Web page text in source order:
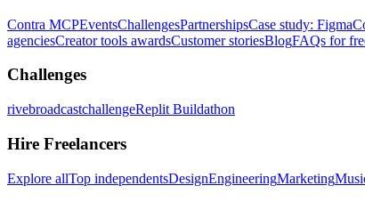
Contra MCPEventsChallengesPartnershipsCase study: Figma
agenciesCreator tools awardsCustomer storiesBlogFAQs for
Challenges
rivebroadcastchallengeReplit Buildathon
Hire Freelancers
Explore allTop independentsDesignEngineeringMarketing